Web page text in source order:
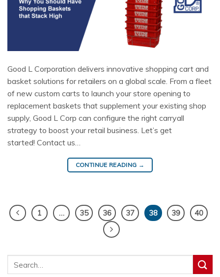
Good L Corporation delivers innovative shopping cart and
basket solutions for retailers on a global scale. From a fleet
of new custom carts to launch your store opening to
replacement baskets that supplement your existing shop
supply, Good L Corp can configure the right carryall
strategy to boost your retail business. Let’s get
started! Contact us…
CONTINUE READING →
1 … 35 36 37 38 39 40